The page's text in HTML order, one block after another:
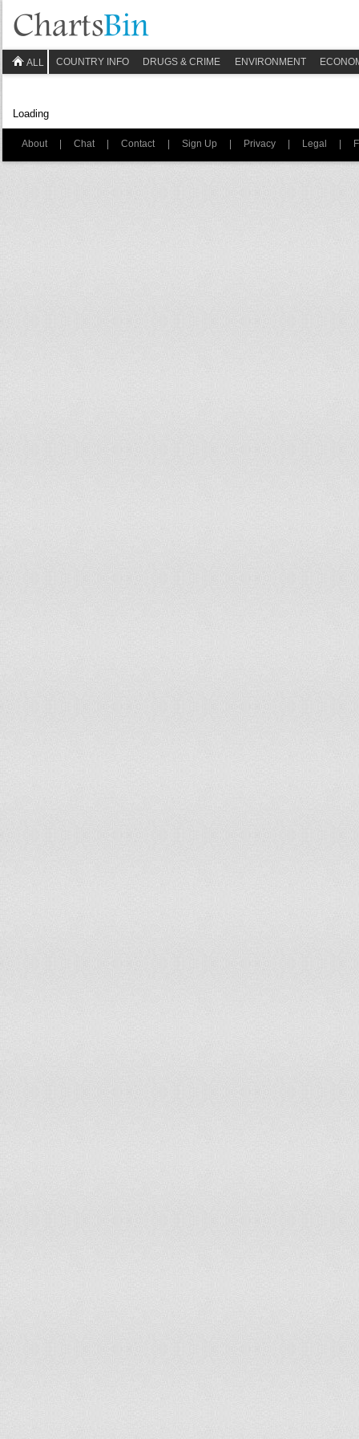
ALL COUNTRY INFO DRUGS & CRIME ENVIRONMENT
Loading
About | Chat | Contact | Sign Up | Privacy | Legal |